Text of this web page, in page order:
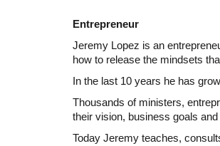
Entrepreneur
Jeremy Lopez is an
how to release the mindsets
In the last 10 years he has
Thousands of ministers,
their vision, business goals
Today Jeremy teaches,